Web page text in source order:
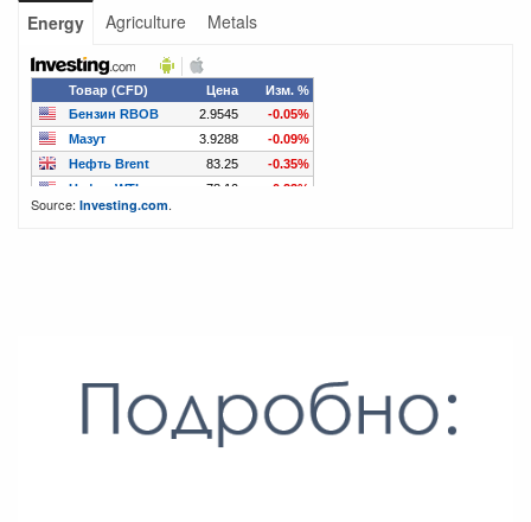
Energy Agriculture Metals
Source: Investing.com.